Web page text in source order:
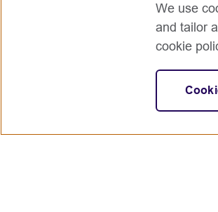
We use
and tailor
cookie